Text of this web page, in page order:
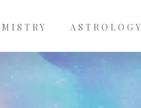
ASTROLOGY